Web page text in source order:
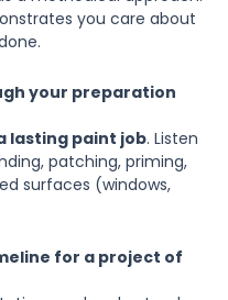
you care about
your preparation
lasting paint job. Listen
patching, priming,
surfaces (windows,
for a project of